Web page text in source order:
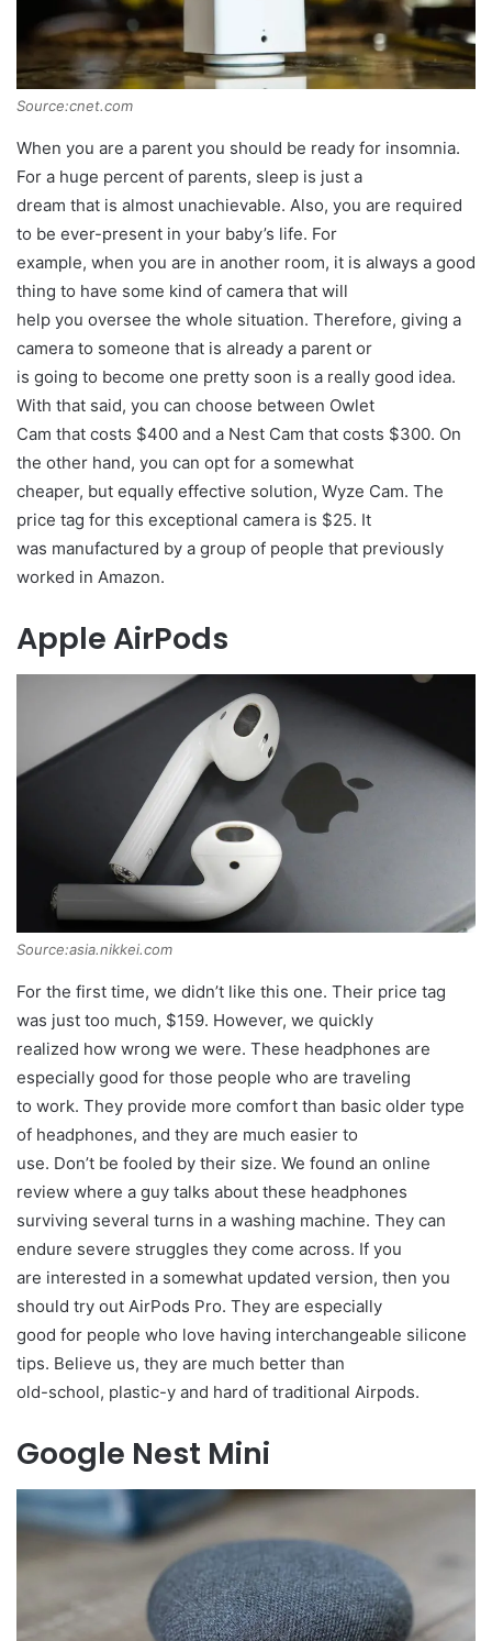
Source:cnet.com
When you are a parent you should be ready for insomnia.
For a huge percent of parents, sleep is just a
dream that is almost unachievable. Also, you are required
to be ever-present in your baby’s life. For
example, when you are in another room, it is always a good
thing to have some kind of camera that will
help you oversee the whole situation. Therefore, giving a
camera to someone that is already a parent or
is going to become one pretty soon is a really good idea.
With that said, you can choose between Owlet
Cam that costs $400 and a Nest Cam that costs $300. On
the other hand, you can opt for a somewhat
cheaper, but equally effective solution, Wyze Cam. The
price tag for this exceptional camera is $25. It
was manufactured by a group of people that previously
worked in Amazon.
Apple AirPods
Source:asia.nikkei.com
For the first time, we didn’t like this one. Their price tag
was just too much, $159. However, we quickly
realized how wrong we were. These headphones are
especially good for those people who are traveling
to work. They provide more comfort than basic older type
of headphones, and they are much easier to
use. Don’t be fooled by their size. We found an online
review where a guy talks about these headphones
surviving several turns in a washing machine. They can
endure severe struggles they come across. If you
are interested in a somewhat updated version, then you
should try out AirPods Pro. They are especially
good for people who love having interchangeable silicone
tips. Believe us, they are much better than
old-school, plastic-y and hard of traditional Airpods.
Google Nest Mini